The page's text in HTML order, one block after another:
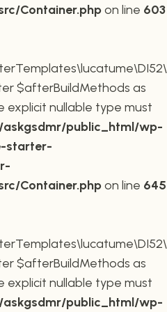
Container.phpon line 603
$afterBuildMethods as
explicit nullable type must
askgsdmr/public_html/wp-
starter-
Container.phpon line 645
$afterBuildMethods as
explicit nullable type must
askgsdmr/public_html/wp-